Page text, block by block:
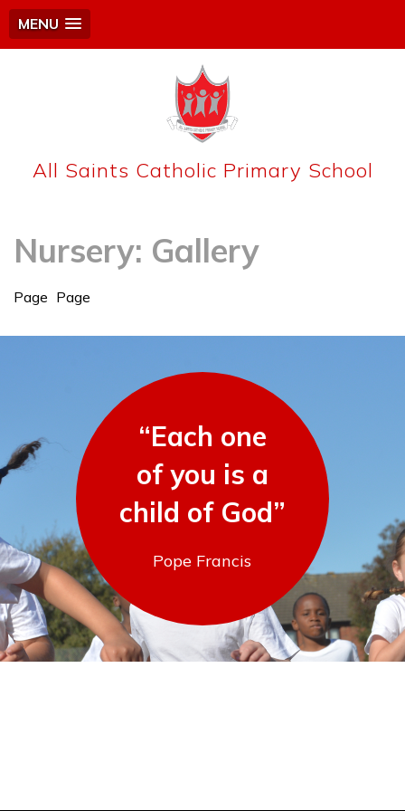
MENU
All Saints Catholic Primary School
Nursery: Gallery
Page Page
“Each one
of you is a
child of God”
Pope Francis